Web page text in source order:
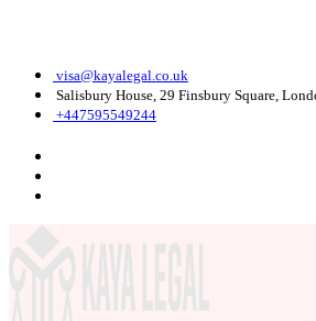
visa@kayalegal.co.uk
Salisbury House, 29 Finsbury Square,
+447595549244